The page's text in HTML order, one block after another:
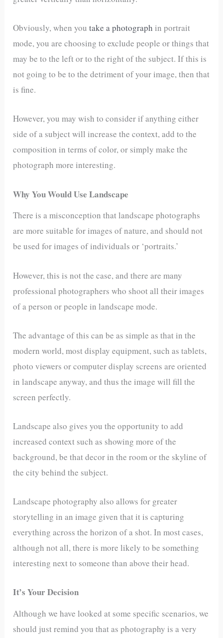
Obviously, when youtake a photograph in portrait
mode, you are choosing to exclude people or things that
may be to the left or to the right of the subject. If this is
not going to be to the detriment of your image, then that
is fine.
However, you may wish to consider if anything either
side of a subject will increase the context, add to the
composition in terms of color, or simply make the
photograph more interesting.
Why You Would Use Landscape
There is a misconception that landscape photographs
are more suitable for images of nature, and should not
be used for images of individuals or ‘portraits.’
However, this is not the case, and there are many
professional photographers who shoot all their images
of a person or people in landscape mode.
The advantage of this can be as simple as that in the
modern world, most display equipment, such as tablets,
photo viewers or computer display screens are oriented
in landscape anyway, and thus the image will fill the
screen perfectly.
Landscape also gives you the opportunity to add
increased context such as showing more of the
background, be that decor in the room or the skyline of
the city behind the subject.
Landscape photography also allows for greater
storytelling in an image given that it is capturing
everything across the horizon of a shot. In most cases,
although not all, there is more likely to be something
interesting next to someone than above their head.
It’s Your Decision
Although we have looked at some specific scenarios, we
should just remind you that as photography is a very